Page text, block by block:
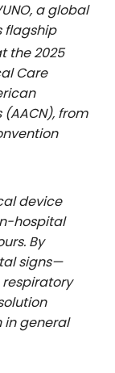
a global
flagship
the 2025
Care
from
device
hospital
By
signs—
respiratory
in general